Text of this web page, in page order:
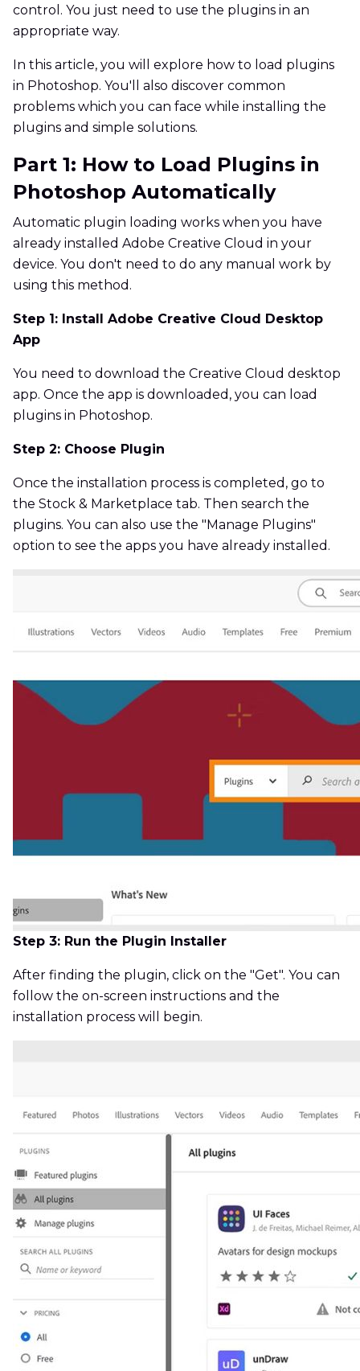
control. You just need to use the plugins in an
appropriate way.
In this article, you will explore how to load plugins
in Photoshop. You'll also discover common
problems which you can face while installing the
plugins and simple solutions.
Part 1: How to Load Plugins in
Photoshop Automatically
Automatic plugin loading works when you have
already installed Adobe Creative Cloud in your
device. You don't need to do any manual work by
using this method.
Step 1: Install Adobe Creative Cloud Desktop
App
You need to download the Creative Cloud desktop
app. Once the app is downloaded, you can load
plugins in Photoshop.
Step 2: Choose Plugin
Once the installation process is completed, go to
the Stock & Marketplace tab. Then search the
plugins. You can also use the "Manage Plugins"
option to see the apps you have already installed.
Step 3: Run the Plugin Installer
After finding the plugin, click on the "Get". You can
follow the on-screen instructions and the
installation process will begin.